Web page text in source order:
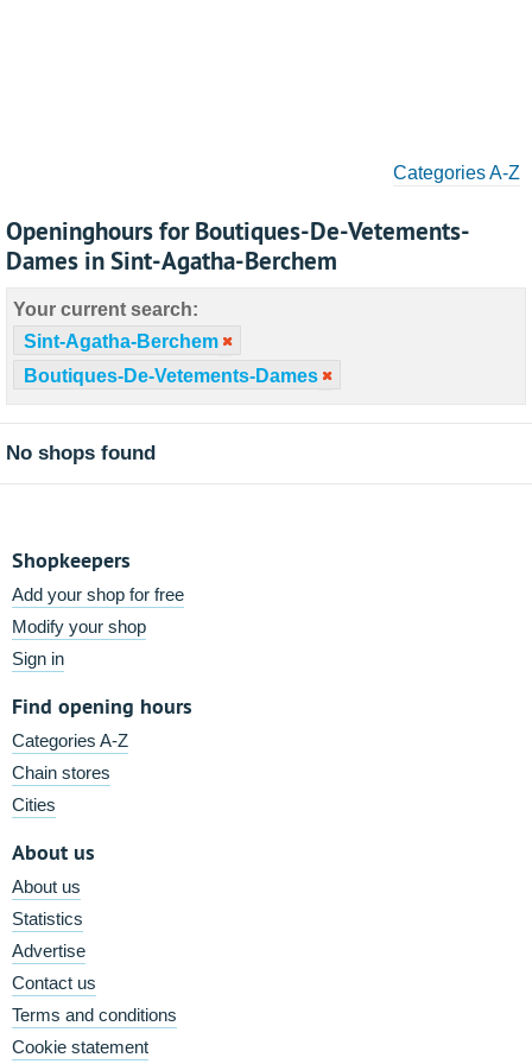
Categories A-Z
Openinghours for Boutiques-De-Vetements-
Dames in Sint-Agatha-Berchem
Your current search:
Sint-Agatha-Berchem
Boutiques-De-Vetements-Dames
No shops found
Shopkeepers
Add your shop for free
Modify your shop
Sign in
Find opening hours
Categories A-Z
Chain stores
Cities
About us
About us
Statistics
Advertise
Contact us
Terms and conditions
Cookie statement